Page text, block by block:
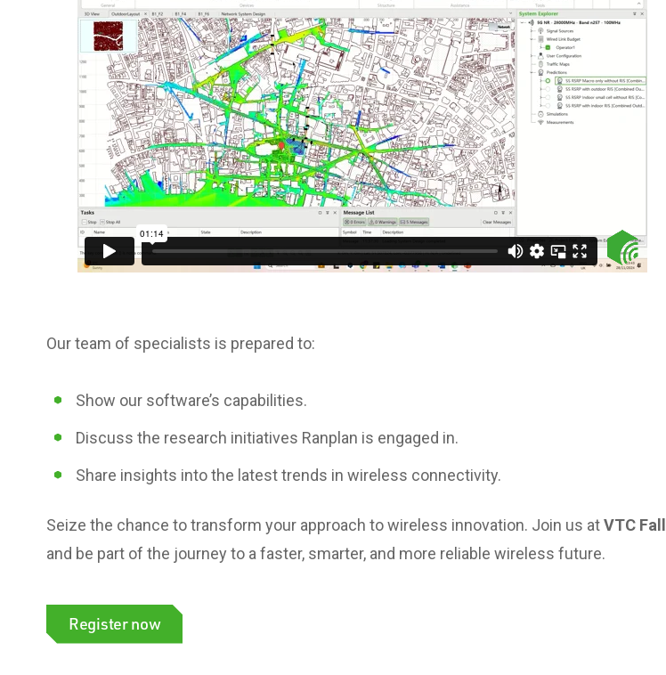
Our team of specialists is prepared to:
Show our software’s capabilities.
Discuss the research initiatives Ranplan is engaged in.
Share insights into the latest trends in wireless connectivity.
Seize the chance to transform your approach to wireless innovation. Join us atVTC Fall
and be part of the journey to a faster, smarter, and more reliable wireless future.
Register now